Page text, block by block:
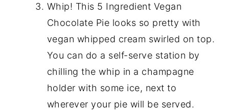
Whip! This 5 Ingredient Vegan
Chocolate Pie looks so pretty with
vegan whipped cream swirled on top.
You can do a self-serve station by
chilling the whip in a champagne
holder with some ice, next to
wherever your pie will be served.